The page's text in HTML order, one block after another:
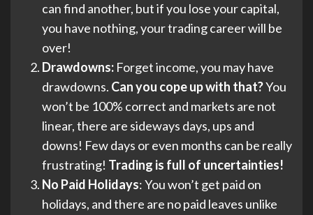
can find another, but if you lose your capital,
you have nothing, your trading career will be
over!
Drawdowns: Forget income, you may have
drawdowns. Can you cope up with that?You
won’t be 100% correct and markets are not
linear, there are sideways days, ups and
downs! Few days or even months can be really
frustrating! Trading is full of uncertainties!
No Paid Holidays: You won’t get paid on
holidays, and there are no paid leaves unlike